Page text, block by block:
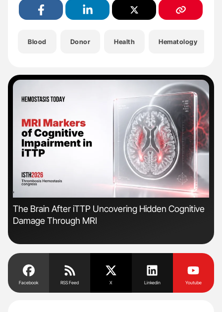
Blood Donor Health Hematology
'
The Brain After iTTP Uncovering Hidden Cognitive
Damage Through MRI
Facebook RSS Feed X Linkedin Youtube